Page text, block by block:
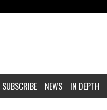
SUBSCRIBE NEWS IN DEPTH